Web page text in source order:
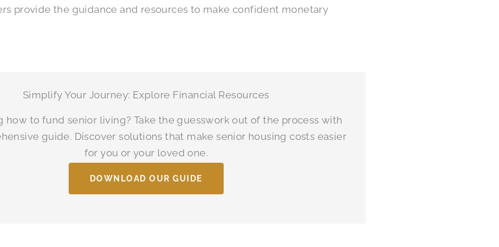
provide the guidance and resources to make confident monetary
Simplify Your Journey: Explore Financial Resources
how to fund senior living? Take the guesswork out of the process with
guide. Discover solutions that make senior housing costs easier
for you or your loved one.
DOWNLOAD OUR GUIDE